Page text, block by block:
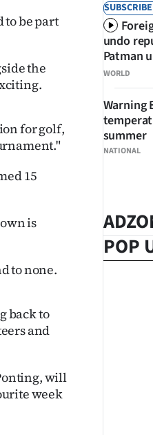
to be part
the
for golf,
15
is
to none.
back to
and
will
week
WORLD
undo
Patman
NATIONAL
Warning
summer
POP